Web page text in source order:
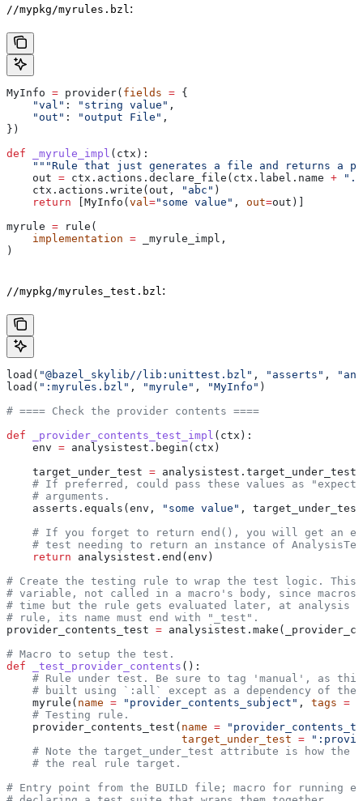
//mypkg/myrules.bzl :
MyInfo = provider( fields = {
    "val"
: "string value" ,
    "out"
: "output File" ,
})
def _myrule_impl ( ctx ):
"""Rule that just generates a file and returns a
    out
= ctx.actions.declare_file(ctx.label.name +
    ctx.actions.write(out,
"abc" )
    return
[MyInfo(val ="some value" , out=out)]
myrule = rule(
    implementation
= _myrule_impl,
)
//mypkg/myrules_test.bzl :
load( "@bazel_skylib//lib:unittest.bzl" , "asserts" ,
load( ":myrules.bzl" , "myrule" , "MyInfo" )
# ==== Check the provider contents ====
def _provider_contents_test_impl ( ctx ):
    env
= analysistest.begin(ctx)
    target_under_test
=
# If preferred, could pass these values as
    # arguments.
    asserts.equals(env,
"some value" ,
# If you forget to return end(), you will get an
# test needing to return an instance of
    return
analysistest.end(env)
# Create the testing rule to wrap the test logic. This
# variable, not called in a macro's body, since macros
# time but the rule gets evaluated later, at analysis
# rule, its name must end with "_test".
provider_contents_test =
# Macro to setup the test.
def _test_provider_contents ():
# Rule under test. Be sure to tag 'manual', as
# built using `:all` except as a dependency of the
    myrule(
name = "provider_contents_subject" , tags =
    # Testing rule.
    provider_contents_test(
name =
                           target_under_test
=
# Note the target_under_test attribute is how the
    # the real rule target.
# Entry point from the BUILD file; macro for running